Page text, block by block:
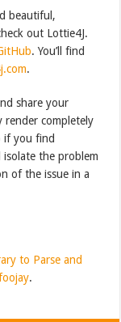
beautiful,
out Lottie4J.
. You’ll find
.
share your
render completely
if you find
the problem
of the issue in a
to Parse and
.